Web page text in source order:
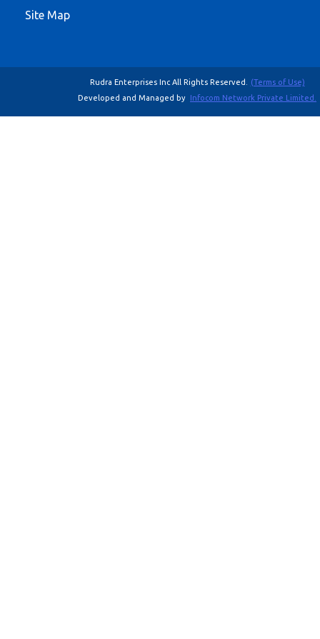
Site Map
Rudra Enterprises Inc All Rights Reserved.
(Terms of Use)
Developed and Managed by Infocom Network Private Limited.